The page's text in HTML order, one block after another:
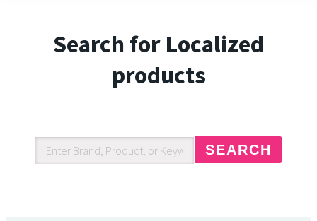
Search for Localized
products
SEARCH